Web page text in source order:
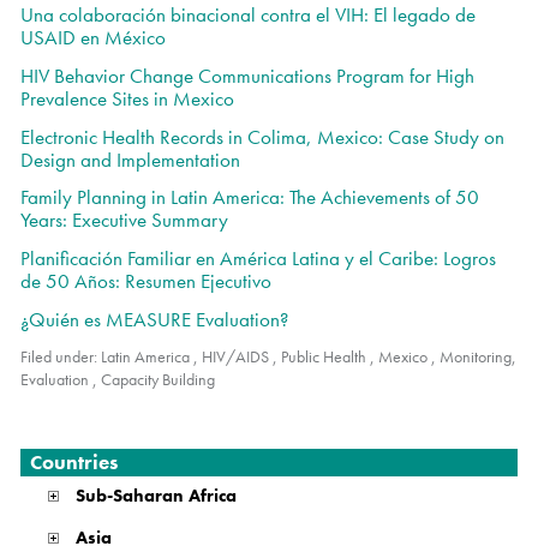
Una colaboración binacional contra el VIH: El legado de
USAID en México
HIV Behavior Change Communications Program for High
Prevalence Sites in Mexico
Electronic Health Records in Colima, Mexico: Case Study on
Design and Implementation
Family Planning in Latin America: The Achievements of 50
Years: Executive Summary
Planificación Familiar en América Latina y el Caribe: Logros
de 50 Años: Resumen Ejecutivo
¿Quién es MEASURE Evaluation?
Filed under: Latin America , HIV/AIDS , Public Health , Mexico , Monitoring,
Evaluation , Capacity Building
Countries
Sub-Saharan Africa
Asia